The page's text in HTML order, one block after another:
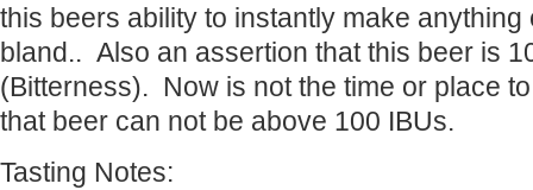
this beers ability to instantly make
bland.. Also an assertion that this beer is
(Bitterness). Now is not the time or place
that beer can not be above 100 IBUs.
Tasting Notes: